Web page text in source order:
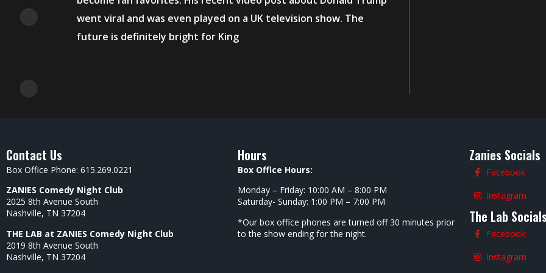
went viral and was even played on a UK television show. The
future is definitely bright for King
Contact Us
Box Office Phone: 615.269.0221
ZANIES Comedy Night Club
2025 8th Avenue South
Nashville, TN 37204
THE LAB at ZANIES Comedy Night Club
2019 8th Avenue South
Nashville, TN 37204
Hours
Box Office Hours:
Monday – Friday: 10:00 AM – 8:00 PM
Saturday- Sunday: 1:00 PM – 7:00 PM
*Our box office phones are turned off 30 minutes prior
to the show ending for the night.
Zanies Socials
Facebook
Instagram
The Lab
Facebook
Instagram